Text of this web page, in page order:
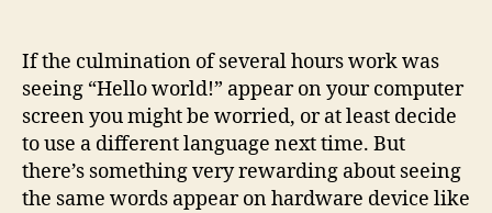
LCD
display
If the culmination of several hours work was
seeing “Hello world!” appear on your computer
screen you might be worried, or at least decide
to use a different language next time. But
there’s something very rewarding about seeing
the same words appear on hardware device like